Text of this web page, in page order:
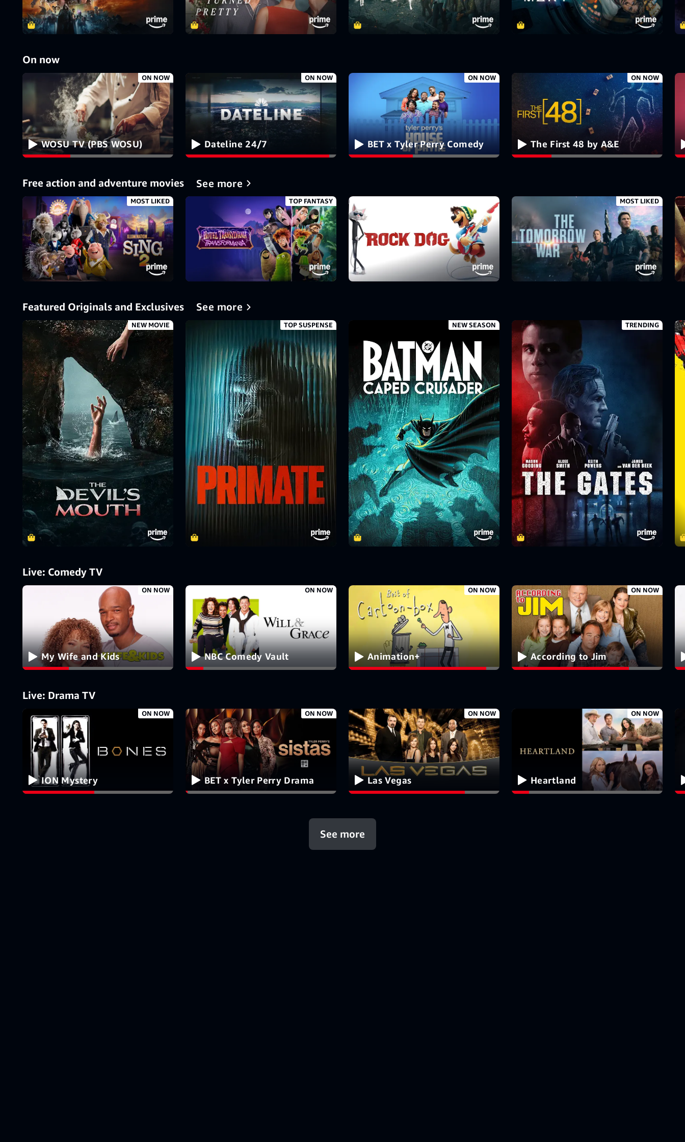
On now
ON NOW
WOSU TV (PBS WOSU)
ON NOW
Dateline 24/7
ON NOW
BET x Tyler Perry Comedy
ON NOW
The First 48 by A&E
Free action and adventure movies See more
MOST LIKED TOP FANTASY MOST LIKED
Featured Originals and Exclusives See more
NEW MOVIE TOP SUSPENSE NEW SEASON TRENDING
Live: Comedy TV
ON NOW
My Wife and Kids
ON NOW
NBC Comedy Vault
ON NOW
Animation+
ON NOW
According to Jim
Live: Drama TV
ON NOW
ION Mystery
ON NOW
BET x Tyler Perry Drama
ON NOW
Las Vegas
ON NOW
Heartland
See more